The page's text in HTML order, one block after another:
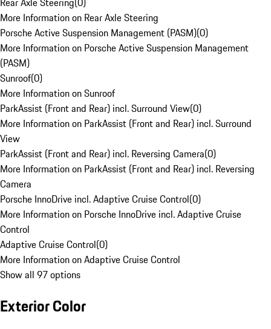
More Information on Rear Axle Steering
Porsche Active Suspension Management (PASM)(0)
More Information on Porsche Active Suspension Management
(PASM)
Sunroof(0)
More Information on Sunroof
ParkAssist (Front and Rear) incl. Surround View(0)
More Information on ParkAssist (Front and Rear) incl. Surround
View
ParkAssist (Front and Rear) incl. Reversing Camera(0)
More Information on ParkAssist (Front and Rear) incl. Reversing
Camera
Porsche InnoDrive incl. Adaptive Cruise Control(0)
More Information on Porsche InnoDrive incl. Adaptive Cruise
Control
Adaptive Cruise Control(0)
More Information on Adaptive Cruise Control
Show all 97 options
Exterior Color